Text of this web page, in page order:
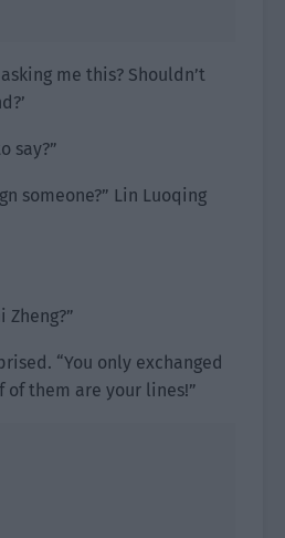
me this? Shouldn’t
say?”
someone?” Lin Luoqing
Zheng?”
“You only exchanged
of them are your lines!”